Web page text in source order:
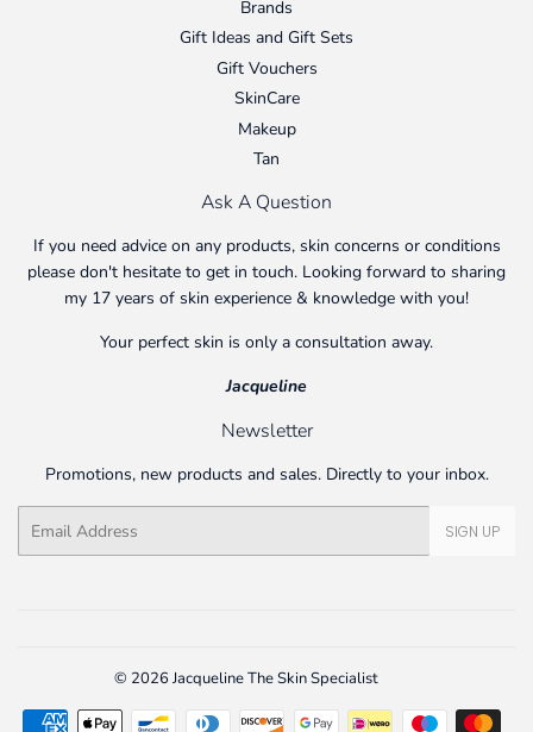
Brands
Gift Ideas and Gift Sets
Gift Vouchers
SkinCare
Makeup
Tan
Ask A Question
If you need advice on any products, skin concerns or conditions
please don't hesitate to get in touch. Looking forward to sharing
my 17 years of skin experience & knowledge with you!
Your perfect skin is only a consultation away.
Jacqueline
Newsletter
Promotions, new products and sales. Directly to your inbox.
SIGN UP
© 2026 Jacqueline The Skin Specialist
Payment